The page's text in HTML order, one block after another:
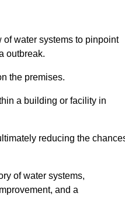
water systems to pinpoint
outbreak.
the premises.
a building or facility in
reducing the
of water systems,
and a